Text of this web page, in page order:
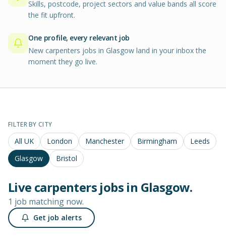
Skills, postcode, project sectors and value bands all score
the fit upfront.
One profile, every relevant job
New carpenters jobs in Glasgow land in your inbox the
moment they go live.
FILTER BY CITY
All UK London Manchester Birmingham
Leeds
Glasgow
Bristol
Live carpenters jobs in Glasgow.
1 job matching now.
Get job alerts